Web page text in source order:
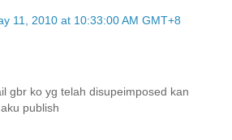
11, 2010 at 10:33:00 AM GMT+8
gbr ko yg telah disupeimposed kan
publish